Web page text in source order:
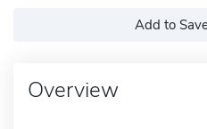
Add to
Overview